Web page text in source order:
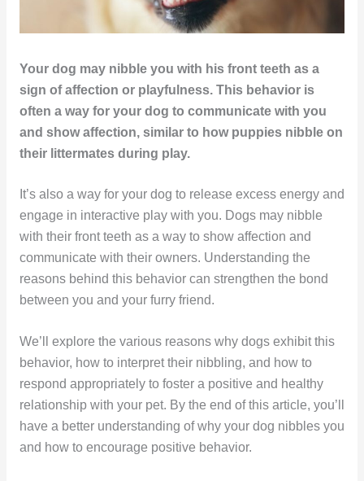
Your dog may nibble you with his front teeth as a
sign of affection or playfulness. This behavior is
often a way for your dog to communicate with you
and show affection, similar to how puppies nibble on
their littermates during play.
It’s also a way for your dog to release excess energy and
engage in interactive play with you. Dogs may nibble
with their front teeth as a way to show affection and
communicate with their owners. Understanding the
reasons behind this behavior can strengthen the bond
between you and your furry friend.
We’ll explore the various reasons why dogs exhibit this
behavior, how to interpret their nibbling, and how to
respond appropriately to foster a positive and healthy
relationship with your pet. By the end of this article, you’ll
have a better understanding of why your dog nibbles you
and how to encourage positive behavior.